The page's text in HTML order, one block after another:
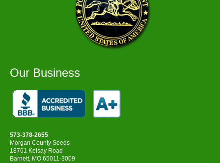
Our Business
573-378-2655
Morgan County Seeds
18761 Kelsay Road
Barnett, MO 65011-3009